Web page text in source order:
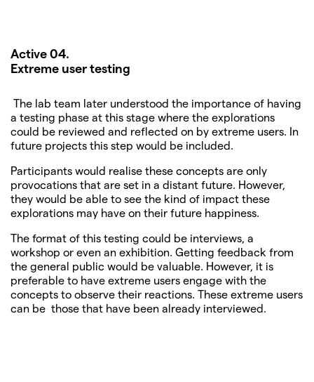
Active 04.
Extreme user testing
The lab team later understood the importance of having
a testing phase at this stage where the explorations
could be reviewed and reflected on by extreme users. In
future projects this step would be included.
Participants would realise these concepts are only
provocations that are set in a distant future. However,
they would be able to see the kind of impact these
explorations may have on their future happiness.
The format of this testing could be interviews, a
workshop or even an exhibition. Getting feedback from
the general public would be valuable. However, it is
preferable to have extreme users engage with the
concepts to observe their reactions. These extreme users
can be those that have been already interviewed.